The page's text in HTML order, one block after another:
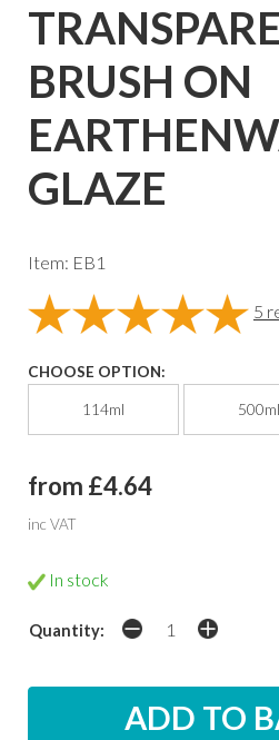
BRUSH ON
GLAZE
Item: EB1
5
CHOOSE OPTION:
114ml 500ml
from £4.64
inc VAT
In stock
Quantity: